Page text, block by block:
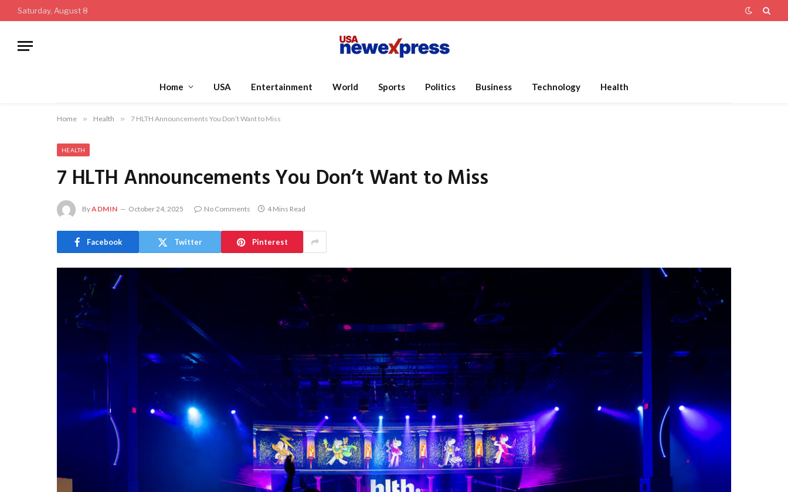
Saturday, August 8
Home USA Entertainment World Sports Politics Business Technology Health
Home » Health » 7 HLTH Announcements You Don’t Want to Miss
HEALTH
7 HLTH Announcements You Don’t Want to Miss
ByADMIN October 24, 2025 No Comments 4 Mins Read
Facebook Twitter Pinterest